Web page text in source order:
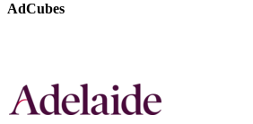
AdCubes